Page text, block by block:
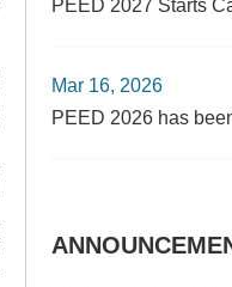
PEED 2027 Starts
Mar 16, 2026
PEED 2026 has